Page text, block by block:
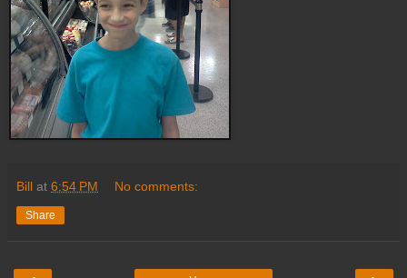
Bill at 6:54 PM No comments:
Share